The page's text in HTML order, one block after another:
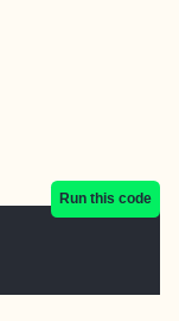
Run this code